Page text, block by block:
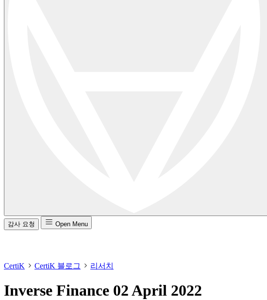
감사 요청 Open Menu
CertiK CertiK 블로그 리서치
Inverse Finance 02 April 2022